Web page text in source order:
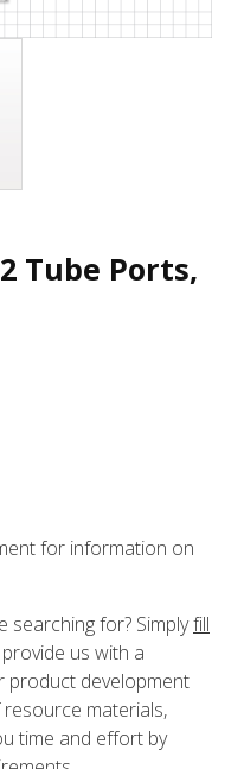
Tube Ports,
for information on
searching for? Simplyfill
us with a
product development
materials,
time and effort by